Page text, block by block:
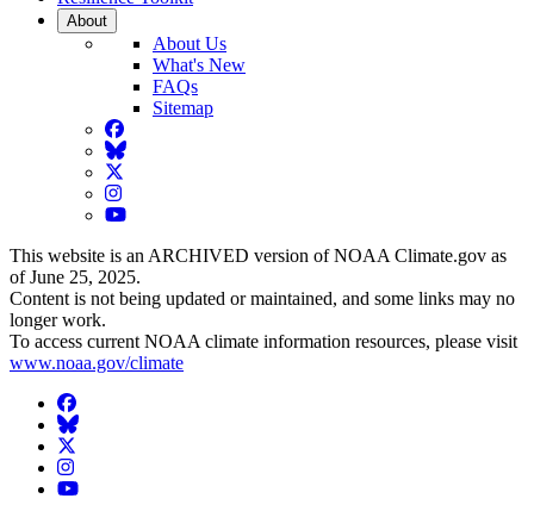
About
About Us
What's New
FAQs
Sitemap
Facebook
BlueSky
Twitter
Instagram
YouTube
This website is an ARCHIVED version of NOAA Climate.gov as
of June 25, 2025.
Content is not being updated or maintained, and some links may no
longer work.
To access current NOAA climate information resources, please visit
www.noaa.gov/climate
Facebook
BlueSky
Twitter
Instagram
YouTube